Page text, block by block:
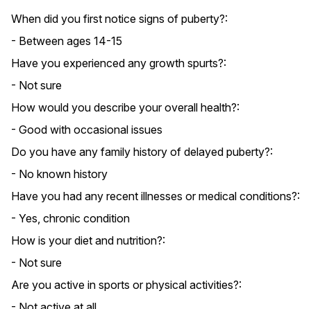
When did you first notice signs of puberty?:
- Between ages 14-15
Have you experienced any growth spurts?:
- Not sure
How would you describe your overall health?:
- Good with occasional issues
Do you have any family history of delayed puberty?:
- No known history
Have you had any recent illnesses or medical conditions?:
- Yes, chronic condition
How is your diet and nutrition?:
- Not sure
Are you active in sports or physical activities?: